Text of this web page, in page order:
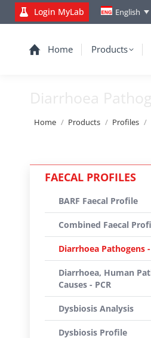
Login MyLab English
Home Products
Diarrhoea
You are here:
Home Products Profiles
FAECAL PROFILES
BARF Faecal Profile
Combined Faecal
Diarrhoea Pathogens -
Diarrhoea, Human
Causes - PCR
Dysbiosis Analysis
Dysbiosis Profile